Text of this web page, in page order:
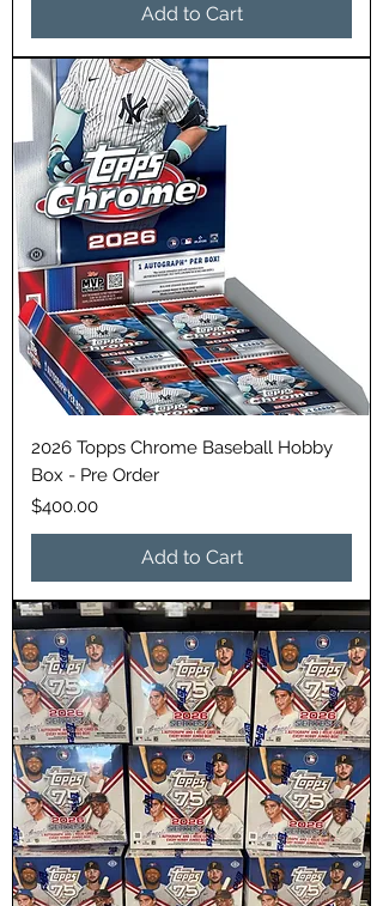
Add to Cart
2026 Topps Chrome Baseball Hobby
Box - Pre Order
Price
$400.00
Add to Cart